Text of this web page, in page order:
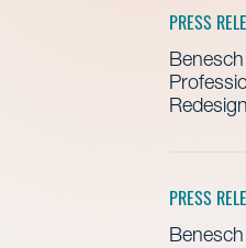
PRESS
Redesign
PRESS